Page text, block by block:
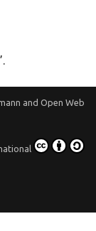
and Open Web